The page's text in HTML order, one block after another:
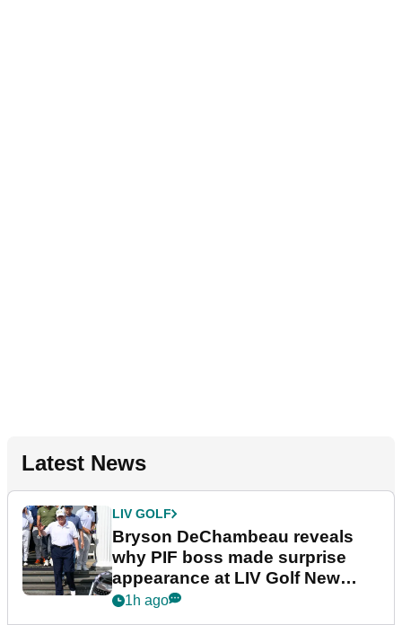
Latest News
LIV GOLF
Bryson DeChambeau reveals
why PIF boss made surprise
appearance at LIV Golf New
York
1h ago